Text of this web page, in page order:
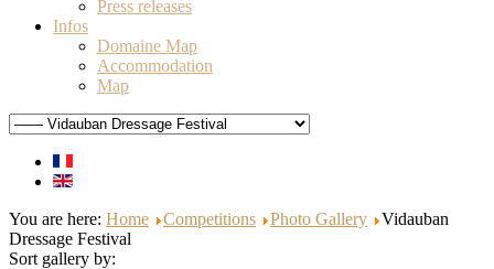
Press releases
Infos
Domaine Map
Accommodation
Map
You are here: Home Competitions Photo Gallery
Vidauban
Dressage Festival
Sort gallery by: